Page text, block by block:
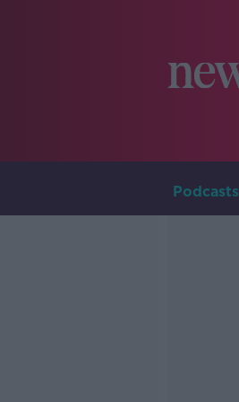
Podcasts